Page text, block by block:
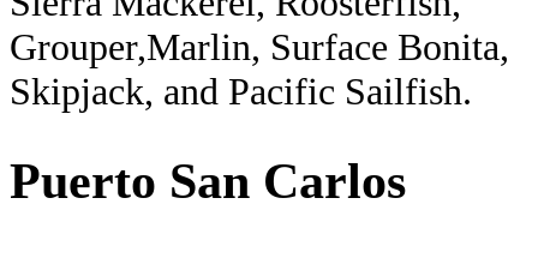
Grouper,Marlin, Surface Bonita,
Skipjack, and Pacific Sailfish.
Puerto San Carlos